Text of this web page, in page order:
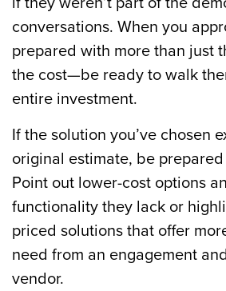
conversations. When you
prepared with more than just
the cost—be ready to walk
entire investment.
If the solution you’ve chosen
original estimate, be
Point out lower-cost options
functionality they lack or
priced solutions that offer
need from an engagement
vendor.